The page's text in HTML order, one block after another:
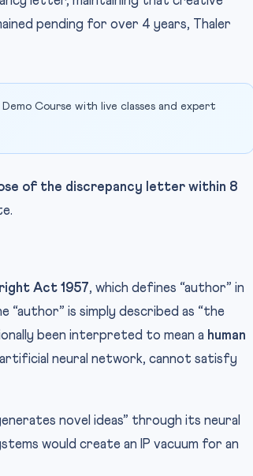
pending for over 4 years, Thaler
Course with live classes and expert
of the discrepancy letter within 8
Act 1957, which defines “author” in
is simply described as “the
been interpreted to mean a human
neural network, cannot satisfy
novel ideas” through its neural
would create an IP vacuum for an